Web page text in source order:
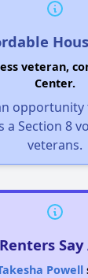
veteran,
Center.
opportunity
a Section 8
veterans.
Powell